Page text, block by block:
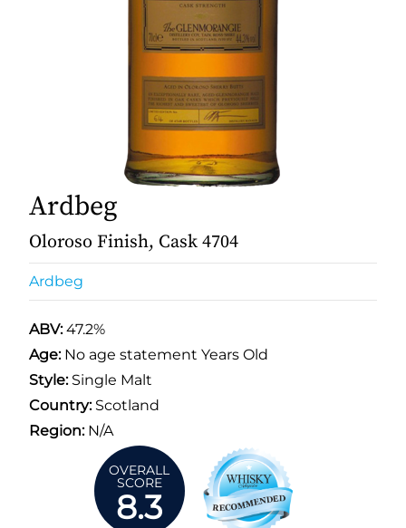
Ardbeg
Oloroso Finish, Cask 4704
Ardbeg
ABV:47.2%
Age: No age statement Years Old
Style:Single Malt
Country:Scotland
Region:N/A
OVERALL
SCORE
8.3